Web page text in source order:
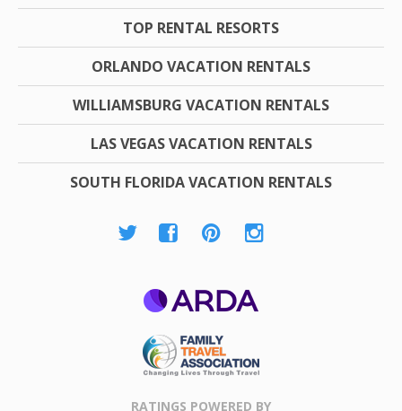
TOP RENTAL RESORTS
ORLANDO VACATION RENTALS
WILLIAMSBURG VACATION RENTALS
LAS VEGAS VACATION RENTALS
SOUTH FLORIDA VACATION RENTALS
Association
RATINGS POWERED BY